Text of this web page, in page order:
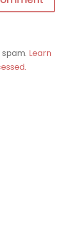
Learn